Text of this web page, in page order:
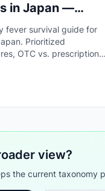
in Japan —
Medicine &
fever survival guide for
Prioritized
OTC vs. prescription
view?
the current taxonomy